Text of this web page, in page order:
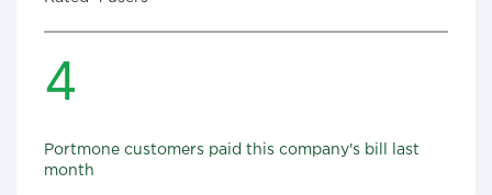
4
Portmone customers paid this company's bill last
month